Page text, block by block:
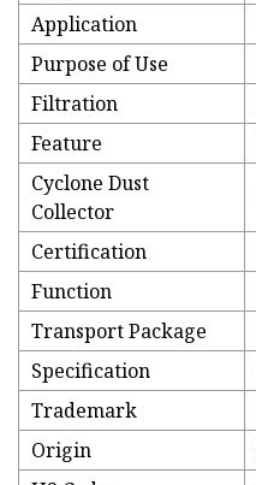
Application
Purpose of Use
Filtration
Feature
Cyclone Dust
Collector
Certification
Function
Transport Package
Specification
Trademark
Origin